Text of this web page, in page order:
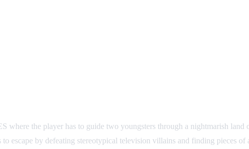
where the player has to guide two youngsters through a nightmarish
escape by defeating stereotypical television villains and finding pieces